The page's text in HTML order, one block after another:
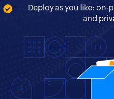
Deploy as you like:
and